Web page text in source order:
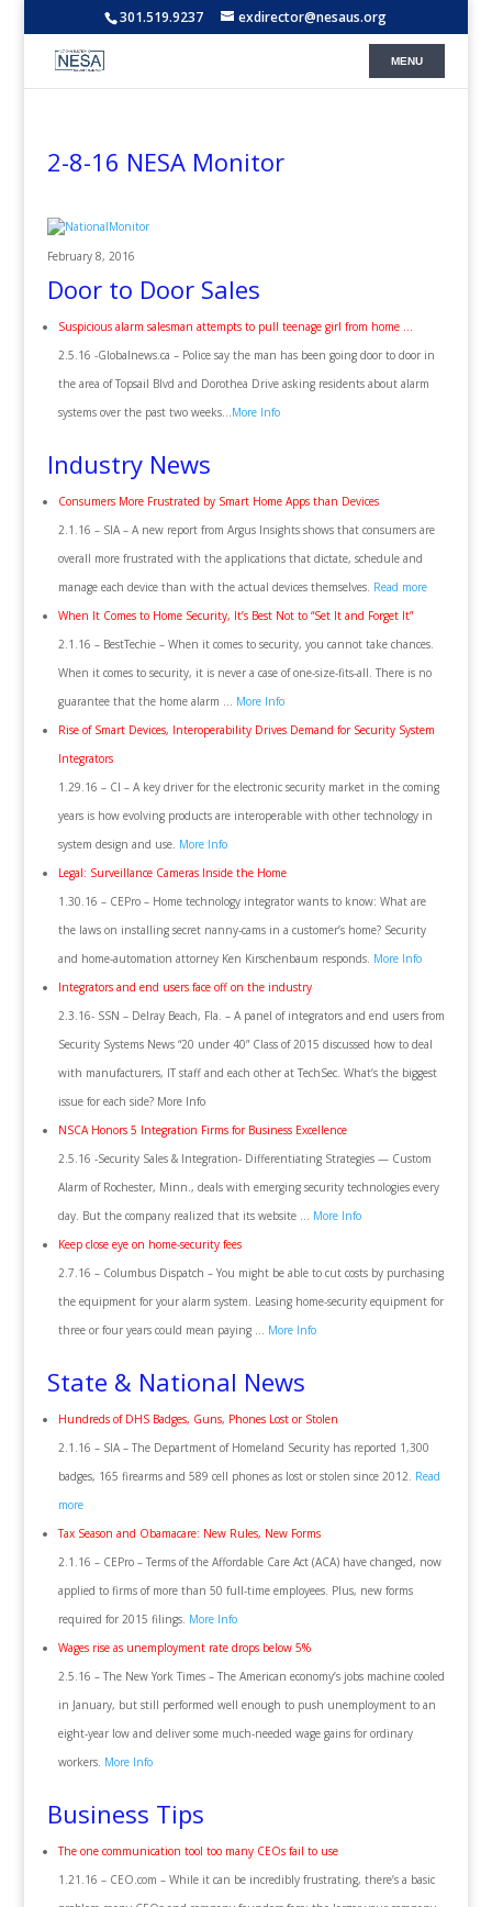
301.519.9237 exdirector@nesaus.org
2-8-16 NESA Monitor
February 8, 2016
Door to Door Sales
Suspicious alarm salesman attempts to pull teenage girl from home …
2.5.16 -Globalnews.ca – Police say the man has been going door to door in
the area of Topsail Blvd and Dorothea Drive asking residents about alarm
systems over the past two weeks…More Info
Industry News
Consumers More Frustrated by Smart Home Apps than Devices
2.1.16 – SIA – A new report from Argus Insights shows that consumers are
overall more frustrated with the applications that dictate, schedule and
manage each device than with the actual devices themselves. Read more
When It Comes to Home Security, It’s Best Not to “Set It and Forget It”
2.1.16 – BestTechie – When it comes to security, you cannot take chances.
When it comes to security, it is never a case of one-size-fits-all. There is no
guarantee that the home alarm … More Info
Rise of Smart Devices, Interoperability Drives Demand for Security System
Integrators
1.29.16 – CI – A key driver for the electronic security market in the coming
years is how evolving products are interoperable with other technology in
system design and use. More Info
Legal: Surveillance Cameras Inside the Home
1.30.16 – CEPro – Home technology integrator wants to know: What are
the laws on installing secret nanny-cams in a customer’s home? Security
and home-automation attorney Ken Kirschenbaum responds. More Info
Integrators and end users face off on the industry
2.3.16- SSN – Delray Beach, Fla. – A panel of integrators and end users from
Security Systems News “20 under 40” Class of 2015 discussed how to deal
with manufacturers, IT staff and each other at TechSec. What’s the biggest
issue for each side? More Info
NSCA Honors 5 Integration Firms for Business Excellence
2.5.16 -Security Sales & Integration- Differentiating Strategies — Custom
Alarm of Rochester, Minn., deals with emerging security technologies every
day. But the company realized that its website … More Info
Keep close eye on home-security fees
2.7.16 – Columbus Dispatch – You might be able to cut costs by purchasing
the equipment for your alarm system. Leasing home-security equipment for
three or four years could mean paying … More Info
State & National News
Hundreds of DHS Badges, Guns, Phones Lost or Stolen
2.1.16 – SIA – The Department of Homeland Security has reported 1,300
badges, 165 firearms and 589 cell phones as lost or stolen since 2012. Read
more
Tax Season and Obamacare: New Rules, New Forms
2.1.16 – CEPro – Terms of the Affordable Care Act (ACA) have changed, now
applied to firms of more than 50 full-time employees. Plus, new forms
required for 2015 filings. More Info
Wages rise as unemployment rate drops below 5%
2.5.16 – The New York Times – The American economy’s jobs machine cooled
in January, but still performed well enough to push unemployment to an
eight-year low and deliver some much-needed wage gains for ordinary
workers. More Info
Business Tips
The one communication tool too many CEOs fail to use
1.21.16 – CEO.com – While it can be incredibly frustrating, there’s a basic